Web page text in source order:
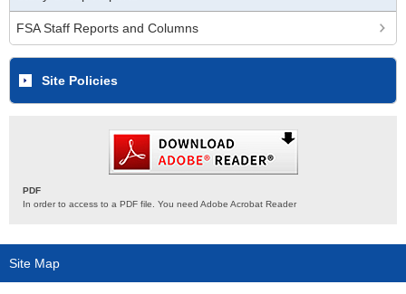
FSA Staff Reports and Columns
Site Policies
PDF
In order to access to a PDF file. You need Adobe Acrobat Reader
Site Map